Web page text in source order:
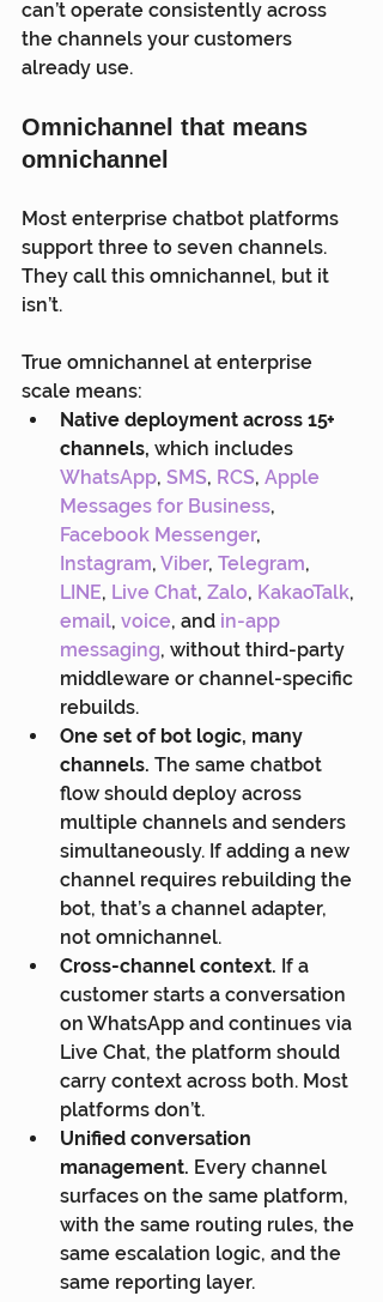
can’t operate consistently across
the channels your customers
already use.
Omnichannel that means
omnichannel
Most enterprise chatbot platforms
support three to seven channels.
They call this omnichannel, but it
isn’t.
True omnichannel at enterprise
scale means:
Native deployment across 15+
channels, which includes
WhatsApp, SMS, RCS, Apple
Messages for Business,
Facebook Messenger,
Instagram, Viber, Telegram,
LINE, Live Chat, Zalo, KakaoTalk,
email, voice, and in-app
messaging, without third-party
middleware or channel-specific
rebuilds.
One set of bot logic, many
channels. The same chatbot
flow should deploy across
multiple channels and senders
simultaneously. If adding a new
channel requires rebuilding the
bot, that’s a channel adapter,
not omnichannel.
Cross-channel context. If a
customer starts a conversation
on WhatsApp and continues via
Live Chat, the platform should
carry context across both. Most
platforms don’t.
Unified conversation
management. Every channel
surfaces on the same platform,
with the same routing rules, the
same escalation logic, and the
same reporting layer.